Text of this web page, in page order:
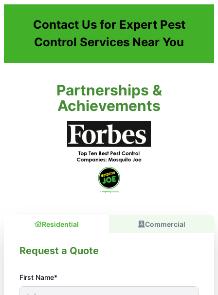
Contact Us for Expert Pest
Control Services Near You
Partnerships &
Achievements
Residential Commercial
Request a Quote
First Name*